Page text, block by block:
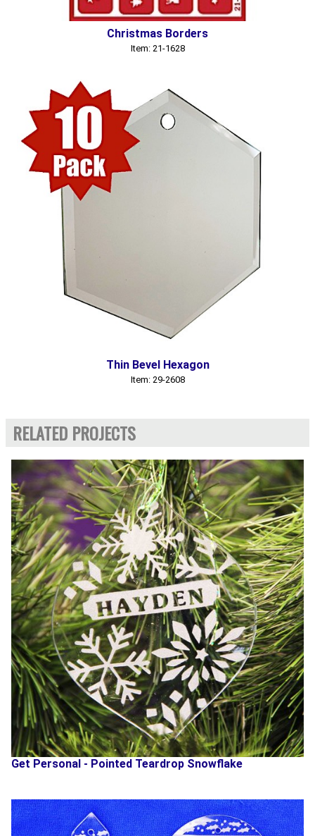
Christmas Borders
Item: 21-1628
Thin Bevel Hexagon
Item: 29-2608
RELATED PROJECTS
Get Personal - Pointed Teardrop Snowflake